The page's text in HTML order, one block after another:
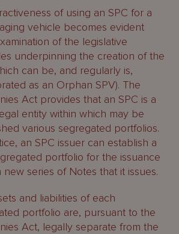
of using an SPC for a
vehicle becomes evident
of the legislative
underpinning the creation of the
can be, and regularly is,
as an Orphan SPV). The
Act provides that an SPC is a
entity within which may be
various segregated portfolios.
an SPC issuer can establish a
portfolio for the issuance
new series of Notes that it issues.
and liabilities of each
portfolio are, pursuant to the
Act, legally separate from the